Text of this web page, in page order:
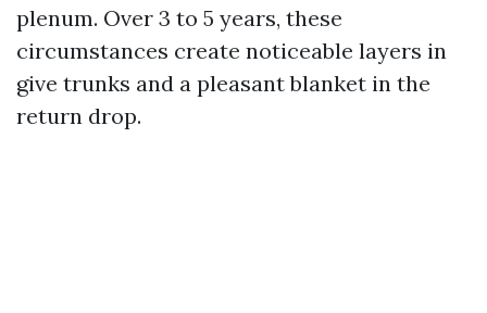
plenum. Over 3 to 5 years, these
circumstances create noticeable layers in
give trunks and a pleasant blanket in the
return drop.